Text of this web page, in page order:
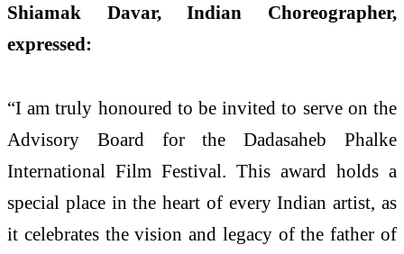
Shiamak Davar, Indian Choreographer,
expressed:
“I am truly honoured to be invited to serve on the
Advisory Board for the Dadasaheb Phalke
International Film Festival. This award holds a
special place in the heart of every Indian artist, as
it celebrates the vision and legacy of the father of